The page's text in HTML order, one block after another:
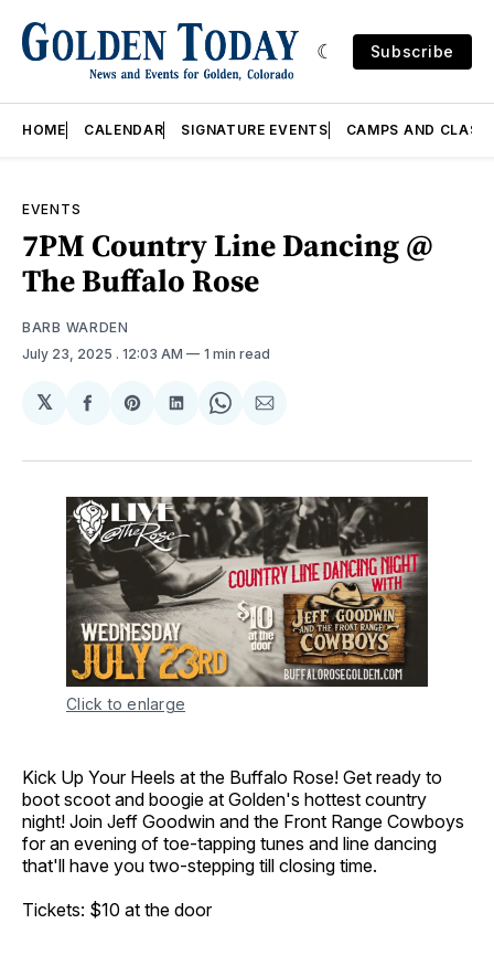
Subscribe
HOME CALENDAR SIGNATURE EVENTS CAMPS AND
EVENTS
7PM Country Line Dancing @
The Buffalo Rose
BARB WARDEN
July 23, 2025 . 12:03 AM 1 min read
𝕏
Share
Facebook
Share
Pinterest
Share
LinkedIn
Share
WhatsApp
Share
Email
Click to enlarge
Kick Up Your Heels at the Buffalo Rose! Get ready to
boot scoot and boogie at Golden's hottest country
night! Join Jeff Goodwin and the Front Range Cowboys
for an evening of toe-tapping tunes and line dancing
that'll have you two-stepping till closing time.
Tickets: $10 at the door